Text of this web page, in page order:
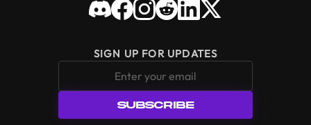
SIGN UP FOR UPDATES
SUBSCRIBE